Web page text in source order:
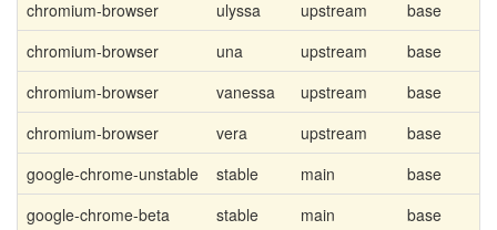
chromium-browser
ulyssa upstream base
chromium-browser
una upstream base
chromium-browser
vanessa upstream base
chromium-browser
vera upstream base
google-chrome-unstable
stable main base
google-chrome-beta
stable main base